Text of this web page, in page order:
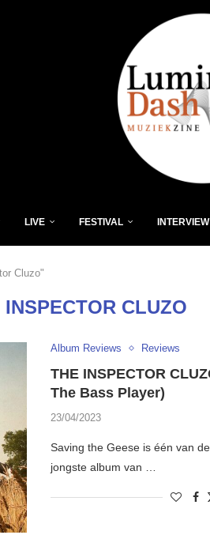
LIVE FESTIVAL INTERVIEW
Cluzo"
INSPECTOR CLUZO
Album Reviews Reviews
THE INSPECTOR
The Bass Player)
23/04/2023
Saving the Geese is één van
jongste album van …